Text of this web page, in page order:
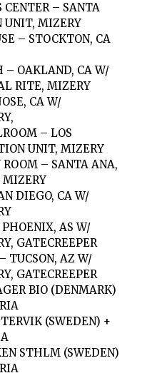
CENTER – SANTA
UNIT, MIZERY
– STOCKTON, CA
– OAKLAND, CA W/
RITE, MIZERY
CA W/
– LOS
UNIT, MIZERY
– SANTA ANA,
MIZERY
DIEGO, CA W/
AS W/
GATECREEPER
TUCSON, AZ W/
GATECREEPER
BIO (DENMARK)
(SWEDEN) +
STHLM (SWEDEN)